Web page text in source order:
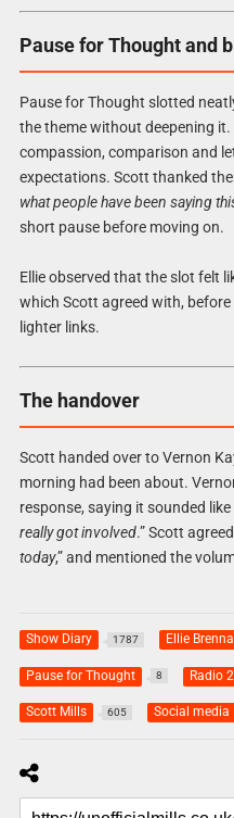
Pause for Thought and
Pause for Thought slotted
the theme without deepening it.
compassion, comparison and
expectations. Scott thanked
what people have been saying
short pause before moving on.
Ellie observed that the slot felt
which Scott agreed with,
lighter links.
The handover
Scott handed over to Vernon
morning had been about.
response, saying it sounded like
really got involved.” Scott
today,” and mentioned the
Show Diary 1787 Ellie
Pause for Thought 8 Radio
Scott Mills 605 Social media